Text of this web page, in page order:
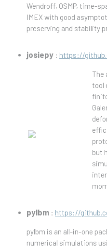
Wendroff, OSMP, time-
IMEX with good
preserving and stability
josiepy : https://
The
tool
but
pylbm : https://
pylbm is an all-in-one
numerical simulations